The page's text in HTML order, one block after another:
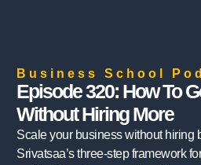
Business School
Episode 320: How To
Without Hiring More
Scale your business without hiring
Srivatsaa’s three-step framework